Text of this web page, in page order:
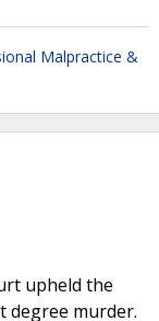
Malpractice &
upheld the
degree murder.